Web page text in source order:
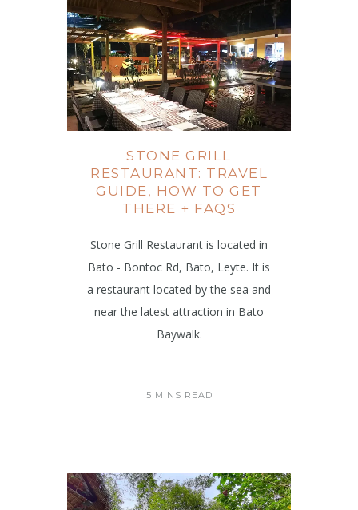
STONE GRILL
RESTAURANT: TRAVEL
GUIDE, HOW TO GET
THERE + FAQS
Stone Grill Restaurant is located in
Bato - Bontoc Rd, Bato, Leyte. It is
a restaurant located by the sea and
near the latest attraction in Bato
Baywalk.
5 MINS READ